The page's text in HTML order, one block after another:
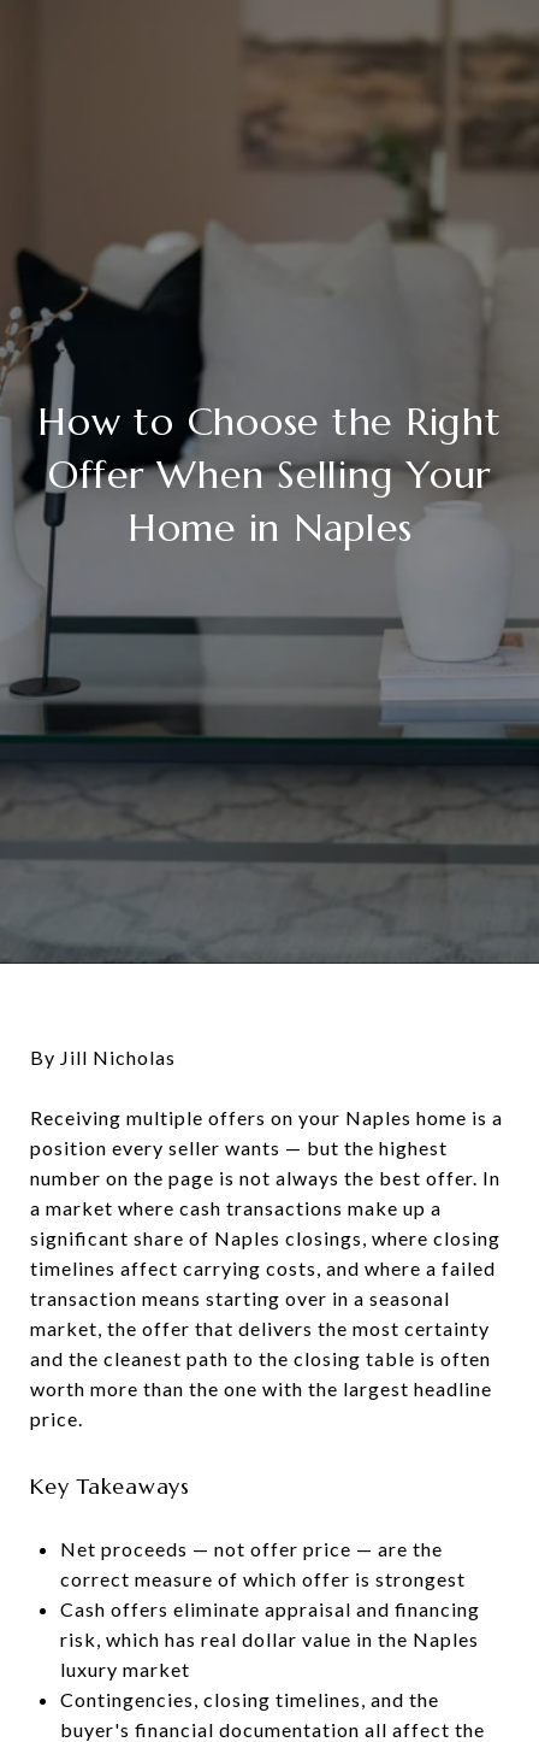
How to Choose the Right
Offer When Selling Your
Home in Naples
By Jill Nicholas
Receiving multiple offers on your Naples home is a
position every seller wants — but the highest
number on the page is not always the best offer. In
a market where cash transactions make up a
significant share of Naples closings, where closing
timelines affect carrying costs, and where a failed
transaction means starting over in a seasonal
market, the offer that delivers the most certainty
and the cleanest path to the closing table is often
worth more than the one with the largest headline
price.
Key Takeaways
Net proceeds — not offer price — are the
correct measure of which offer is strongest
Cash offers eliminate appraisal and financing
risk, which has real dollar value in the Naples
luxury market
Contingencies, closing timelines, and the
buyer's financial documentation all affect the